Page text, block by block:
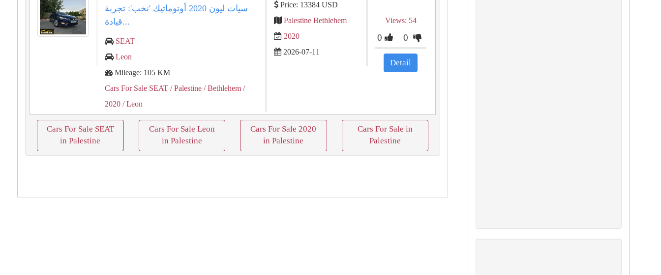
سيات ليون 2020 أوتوماتيك 'نخب': تجربة
قيادة...
SEAT
Leon
Mileage: 105 KM
Cars For Sale SEAT / Palestine / Bethlehem /
2020 / Leon
Price: 13384 USD
Palestine Bethlehem
2020
2026-07-11
Views: 54
0 0
Detail
Cars For Sale SEAT
in Palestine
Cars For Sale Leon
in Palestine
Cars For Sale 2020
in Palestine
Cars For Sale in
Palestine